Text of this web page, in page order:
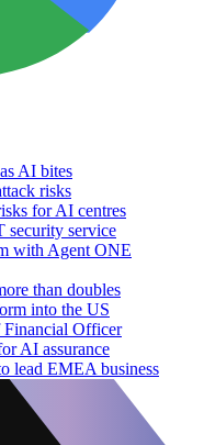
AI bites
risks
for AI centres
security service
with Agent ONE
than doubles
into the US
Financial Officer
AI assurance
lead EMEA business